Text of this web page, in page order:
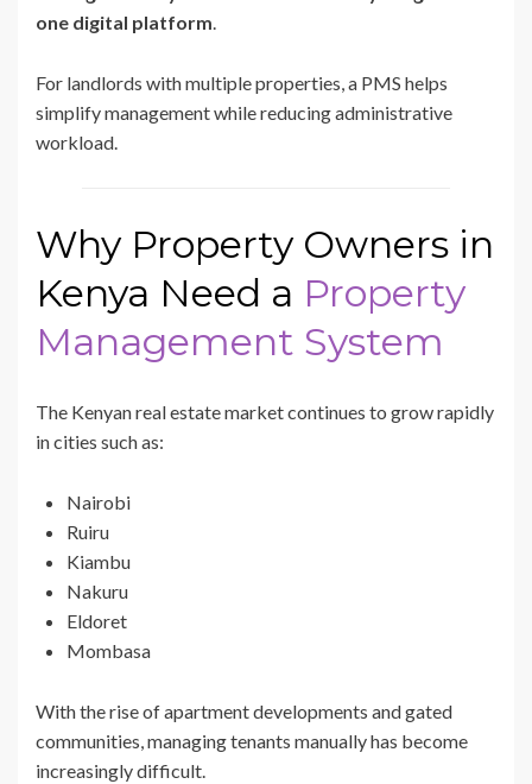
one digital platform.
For landlords with multiple properties, a PMS helps
simplify management while reducing administrative
workload.
Why Property Owners in
Kenya Need a Property
Management System
The Kenyan real estate market continues to grow rapidly
in cities such as:
Nairobi
Ruiru
Kiambu
Nakuru
Eldoret
Mombasa
With the rise of apartment developments and gated
communities, managing tenants manually has become
increasingly difficult.